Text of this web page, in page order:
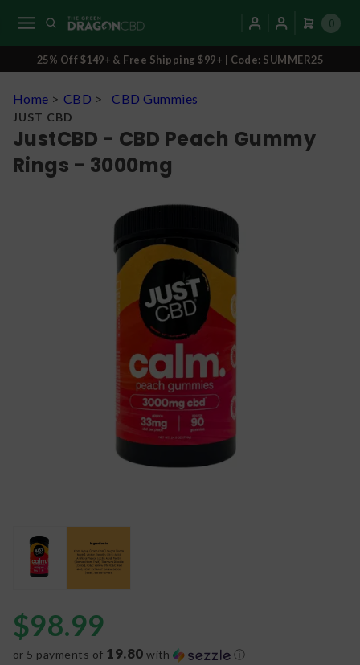
0
25% Off $149+ & Free Shipping $99+ | Code: SUMMER25
Home > CBD > CBD Gummies
JUST CBD
JustCBD - CBD Peach Gummy
Rings - 3000mg
$98.99
or 5 payments of 19.80 with ⓘ